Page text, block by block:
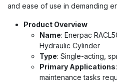
and ease of use in demanding
Product Overview
Name: Enerpac
Hydraulic Cylinder
Type: Single-acting,
Primary Applications
maintenance tasks